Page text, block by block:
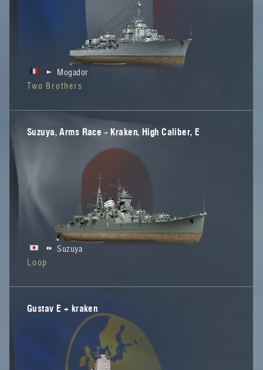
Mogador
Two Brothers
Suzuya, Arms Race - Kraken, High Caliber, E
Suzuya
Loop
Gustav E + kraken